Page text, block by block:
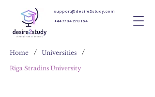
+44 7704 278 154
support@desire2study.com
Home / Universities /
Riga Stradins University